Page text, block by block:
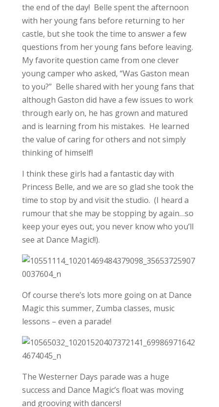
the end of the day! Belle spent the afternoon
with her young fans before returning to her
castle, but she took the time to answer a few
questions from her young fans before leaving.
My favorite question came from one clever
young camper who asked, “Was Gaston mean
to you?” Belle shared with her young fans that
although Gaston did have a few issues to work
through early on, he has grown and matured
and is learning from his mistakes. He learned
the value of caring for others and not simply
thinking of himself!
I think these girls had a fantastic day with
Princess Belle, and we are so glad she took the
time to stop by and visit the studio. (I heard a
rumour that she may be stopping by again…so
keep your eyes out, you never know who you’ll
see at Dance Magic!!).
Of course there’s lots more going on at Dance
Magic this summer, Zumba classes, music
lessons – even a parade!
The Westerner Days parade was a huge
success and Dance Magic’s float was moving
and grooving with dancers!